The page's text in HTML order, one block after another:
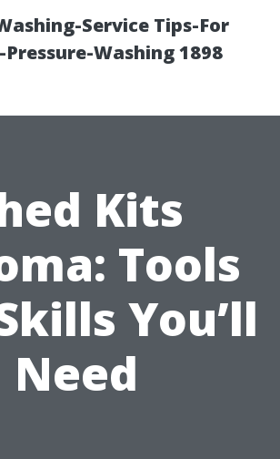
Service Tips-For
Washing 1898
Kits
Tools
You’ll
Need